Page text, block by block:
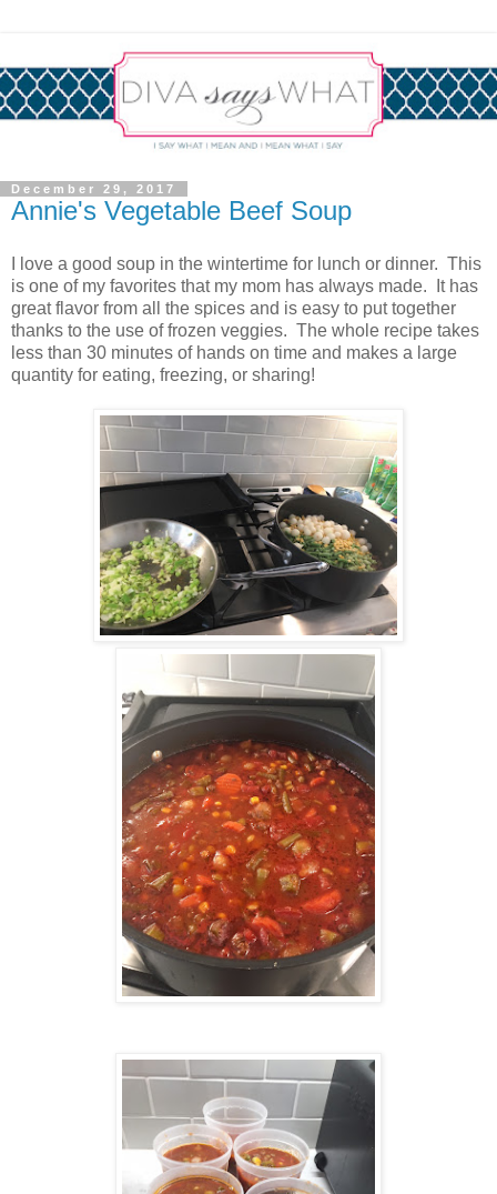
December 29, 2017
Annie's Vegetable Beef Soup
I love a good soup in the wintertime for lunch or dinner. This
is one of my favorites that my mom has always made. It has
great flavor from all the spices and is easy to put together
thanks to the use of frozen veggies. The whole recipe takes
less than 30 minutes of hands on time and makes a large
quantity for eating, freezing, or sharing!